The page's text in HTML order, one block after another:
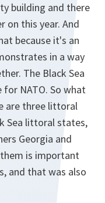
building and there
on this year. And
because it's an
in a way
The Black Sea
NATO. So what
are three littoral
Sea littoral states,
Georgia and
is important
and that was also